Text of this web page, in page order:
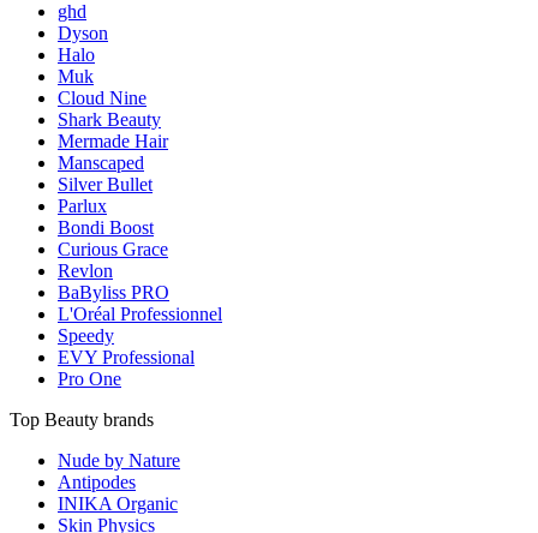
ghd
Dyson
Halo
Muk
Cloud Nine
Shark Beauty
Mermade Hair
Manscaped
Silver Bullet
Parlux
Bondi Boost
Curious Grace
Revlon
BaByliss PRO
L'Oréal Professionnel
Speedy
EVY Professional
Pro One
Top Beauty brands
Nude by Nature
Antipodes
INIKA Organic
Skin Physics